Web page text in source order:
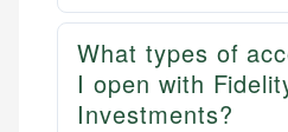
What types of
I open with
Investments?